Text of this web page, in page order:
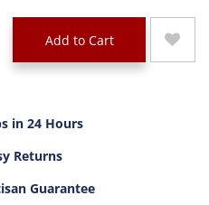
Add to Cart
in 24 Hours
Returns
Guarantee